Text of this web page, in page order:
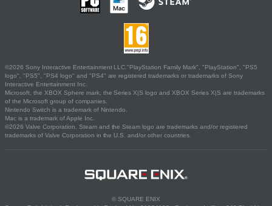
©2026 Sony Interactive Entertainment LLC."PlayStation Family Mark", "PlayStation", "PS5
logo", "PS5", "PS4 logo" and "PS4" are registered trademarks or trademarks of Sony
Interactive Entertainment Inc.
Microsoft, the XBOX Sphere mark, the Series X|S logo and XBOX Series X|S are trademarks
of the Microsoft group of companies.
Nintendo Switch is a trademark of Nintendo.
Mac is a trademark of Apple Inc.
©2026 Valve Corporation. Steam and the Steam logo are trademarks and/or registered
trademarks of Valve Corporation in the U.S. and/or other countries.
© SQUARE ENIX